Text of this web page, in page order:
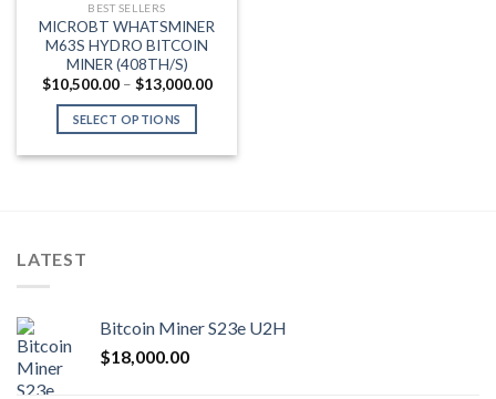
BEST SELLERS
MICROBT WHATSMINER
M63S HYDRO BITCOIN
MINER (408TH/S)
$10,500.00 – $13,000.00Price
SELECT OPTIONS
be
chosen
LATEST
Bitcoin Miner S23e U2H
$18,000.00